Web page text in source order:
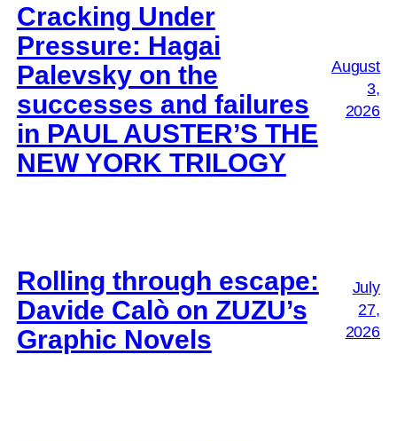
Cracking Under
Pressure: Hagai
Palevsky on the
successes and failures
in PAUL AUSTER’S THE
NEW YORK TRILOGY
August
3,
2026
Rolling through escape:
Davide Calò on ZUZU’s
Graphic Novels
July
27,
2026